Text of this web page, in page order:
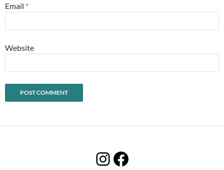
Email *
Website
Instagram
Facebook